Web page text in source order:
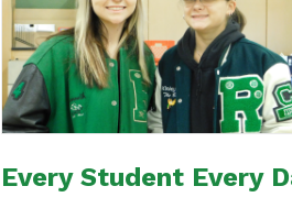
Every Student Every